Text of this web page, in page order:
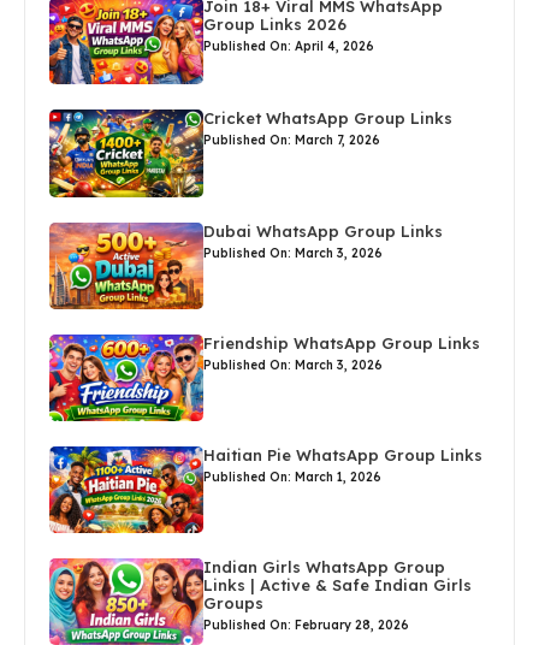
Join 18+ Viral MMS WhatsApp
Group Links 2026
Published On: April 4, 2026
Cricket WhatsApp Group Links
Published On: March 7, 2026
Dubai WhatsApp Group Links
Published On: March 3, 2026
Friendship WhatsApp Group Links
Published On: March 3, 2026
Haitian Pie WhatsApp Group Links
Published On: March 1, 2026
Indian Girls WhatsApp Group
Links | Active & Safe Indian Girls
Groups
Published On: February 28, 2026